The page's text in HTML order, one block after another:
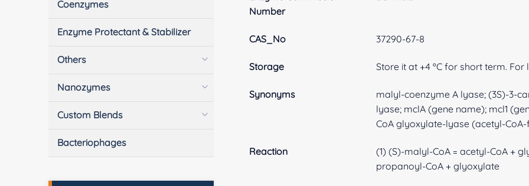
Number
CAS_No 37290-67-8
Storage Store it at +4 ºC for short term.
Synonyms
malyl-coenzyme A lyase; (3S)-3-
lyase; mclA (gene name); mcl1
CoA glyoxylate-lyase (acetyl-
Reaction
(1) (S)-malyl-CoA = acetyl-CoA +
propanoyl-CoA + glyoxylate
Coenzymes
Enzyme Protectant & Stabilizer
Others
Nanozymes
Custom Blends
Bacteriophages